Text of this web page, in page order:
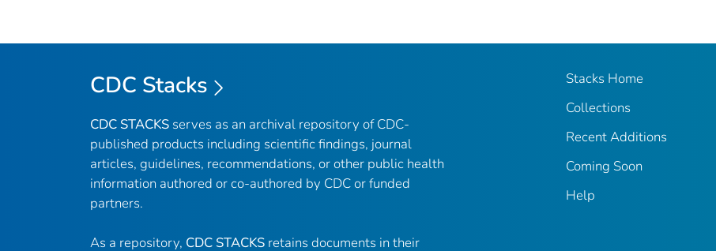
CDC Stacks
CDC STACKS serves as an archival repository of CDC-
published products including scientific findings, journal
articles, guidelines, recommendations, or other public health
information authored or co-authored by CDC or funded
partners.
As a repository, CDC STACKS retains documents in their
Stacks Home
Collections
Recent Additions
Coming Soon
Help